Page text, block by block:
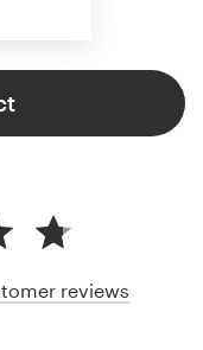
reviews